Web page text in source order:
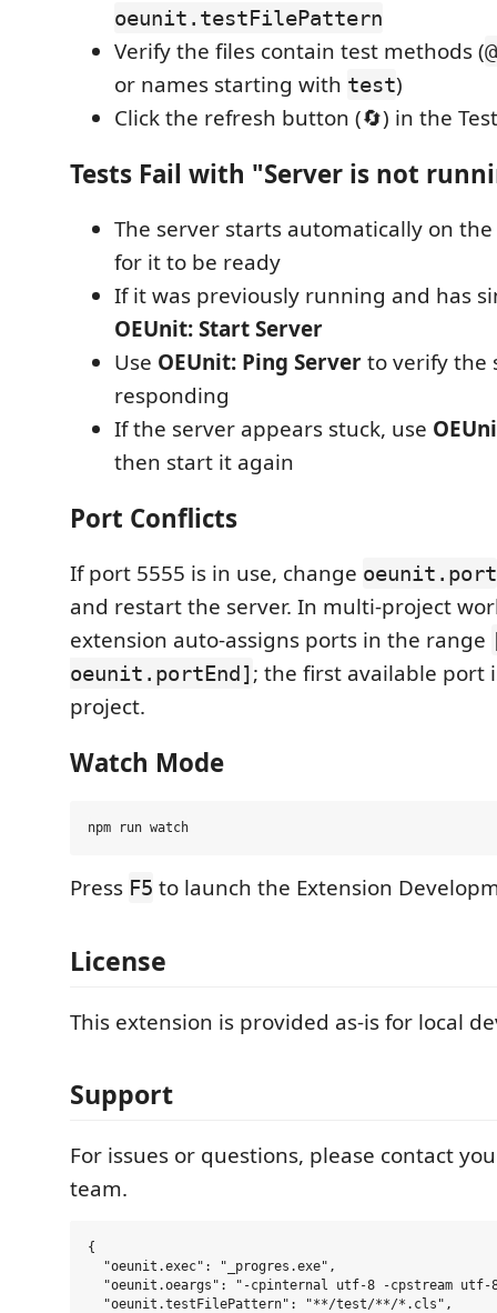
oeunit.testFilePattern
Verify the files contain test methods (
or names starting with test)
Click the refresh button (🔄) in the
Tests Fail with "Server is not
The server starts automatically on
for it to be ready
If it was previously running and has
OEUnit: Start Server
Use OEUnit: Ping Serverto verify the
responding
If the server appears stuck, use
then start it again
Port Conflicts
If port 5555 is in use, change oeunit.port
and restart the server. In multi-project
extension auto-assigns ports in the range
oeunit.portEnd]; the first available port
project.
Watch Mode
Press F5 to launch the Extension
License
This extension is provided as-is for local
Support
For issues or questions, please contact
team.
{
  "oeunit.exec": "_progres.exe",
"oeunit.oeargs": "-cpinternal utf-8 -cpstream
  "oeunit.testFilePattern": "**/test/**/*.cls",